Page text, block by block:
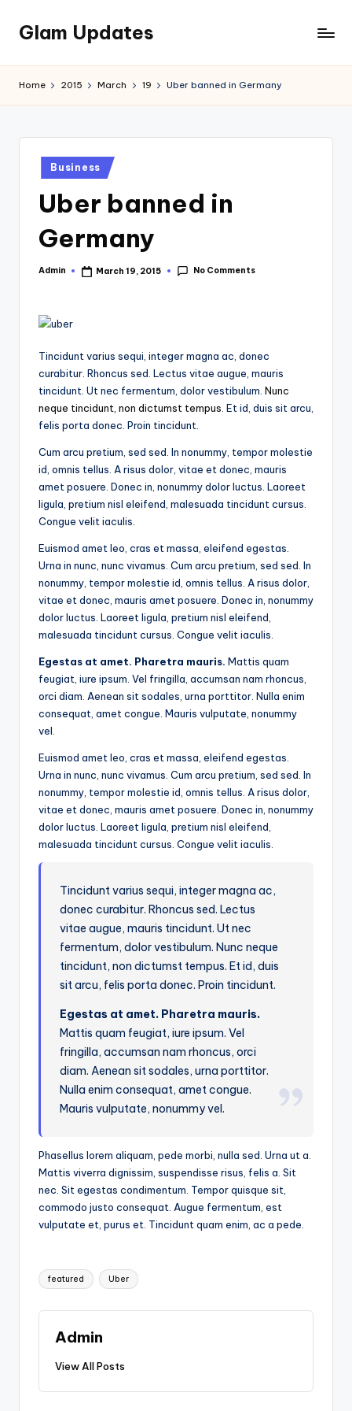
Skip
content
Glam Updates
official
GlamUpdates
Home 2015 March 19 Uber banned in Germany
Posted
in
Business
Uber banned in
Germany
Posted
Admin March 19, 2015 No Comments
Tincidunt varius sequi, integer magna ac, donec
curabitur. Rhoncus sed. Lectus vitae augue, mauris
tincidunt. Ut nec fermentum, dolor vestibulum. Nunc
neque tincidunt, non dictumst tempus . Et id, duis sit arcu,
felis porta donec. Proin tincidunt.
Cum arcu pretium, sed sed. In nonummy, tempor molestie
id, omnis tellus. A risus dolor, vitae et donec, mauris
amet posuere. Donec in, nonummy dolor luctus. Laoreet
ligula, pretium nisl eleifend, malesuada tincidunt cursus.
Congue velit iaculis.
Euismod amet leo, cras et massa, eleifend egestas.
Urna in nunc, nunc vivamus. Cum arcu pretium, sed sed. In
nonummy, tempor molestie id, omnis tellus. A risus dolor,
vitae et donec, mauris amet posuere. Donec in, nonummy
dolor luctus. Laoreet ligula, pretium nisl eleifend,
malesuada tincidunt cursus. Congue velit iaculis.
Egestas at amet. Pharetra mauris. Mattis quam
feugiat, iure ipsum. Vel fringilla, accumsan nam rhoncus,
orci diam. Aenean sit sodales, urna porttitor. Nulla enim
consequat, amet congue. Mauris vulputate, nonummy
vel.
Euismod amet leo, cras et massa, eleifend egestas.
Urna in nunc, nunc vivamus. Cum arcu pretium, sed sed. In
nonummy, tempor molestie id, omnis tellus. A risus dolor,
vitae et donec, mauris amet posuere. Donec in, nonummy
dolor luctus. Laoreet ligula, pretium nisl eleifend,
malesuada tincidunt cursus. Congue velit iaculis.
Tincidunt varius sequi, integer magna ac,
donec curabitur. Rhoncus sed. Lectus
vitae augue, mauris tincidunt. Ut nec
fermentum, dolor vestibulum. Nunc neque
tincidunt, non dictumst tempus. Et id, duis
sit arcu, felis porta donec. Proin tincidunt.
Egestas at amet. Pharetra mauris.
Mattis quam feugiat, iure ipsum. Vel
fringilla, accumsan nam rhoncus, orci
diam. Aenean sit sodales, urna porttitor.
Nulla enim consequat, amet congue.
Mauris vulputate, nonummy vel.
Phasellus lorem aliquam, pede morbi, nulla sed. Urna ut a.
Mattis viverra dignissim, suspendisse risus, felis a. Sit
nec. Sit egestas condimentum. Tempor quisque sit,
commodo justo consequat. Augue fermentum, est
vulputate et, purus et. Tincidunt quam enim, ac a pede.
Tags:
featured Uber
Admin
View All Posts